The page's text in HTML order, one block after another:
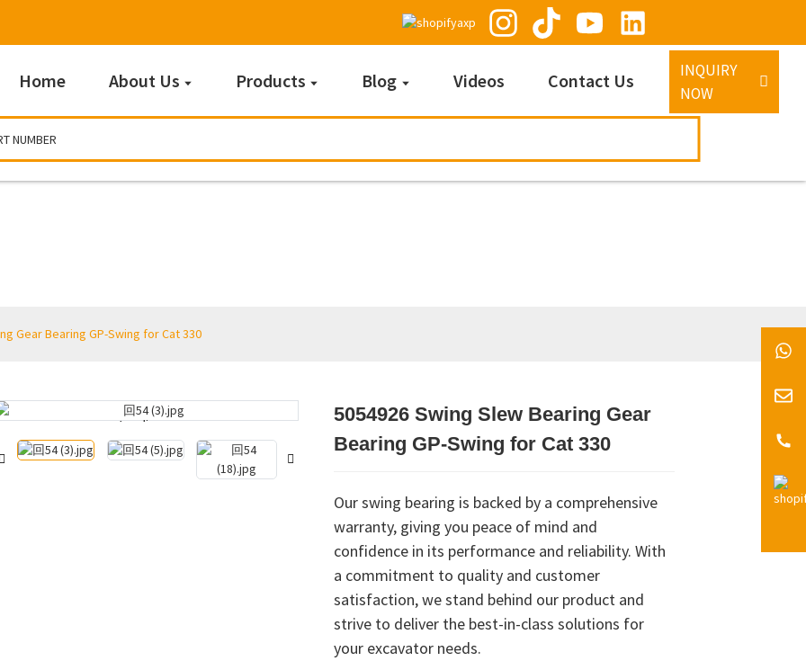
Home About Us Products Blog Videos Contact Us
INQUIRY
NOW
Gear Bearing GP-Swing for Cat 330
Loading...
Loading... Loading...
Loading...
5054926 Swing Slew Bearing Gear
Bearing GP-Swing for Cat 330
Our swing bearing is backed by a comprehensive
warranty, giving you peace of mind and
confidence in its performance and reliability. With
a commitment to quality and customer
satisfaction, we stand behind our product and
strive to deliver the best-in-class solutions for
your excavator needs.